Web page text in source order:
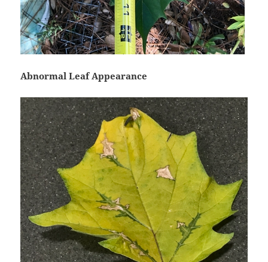
Abnormal Leaf Appearance